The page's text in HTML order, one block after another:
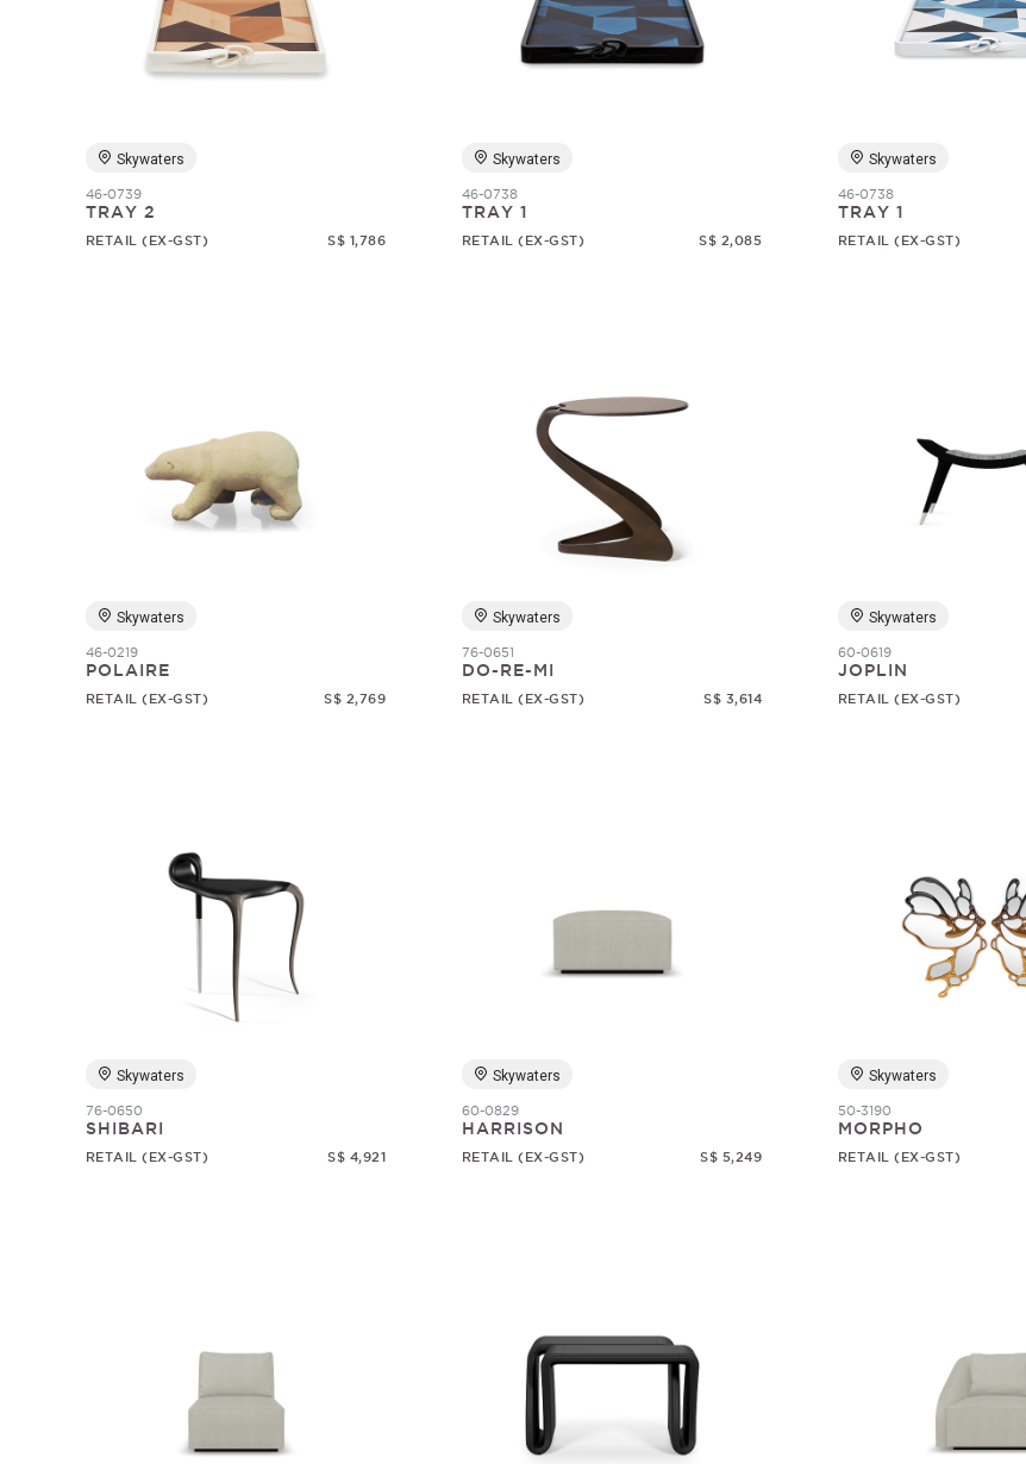
Skywaters
46-0739
TRAY 2
RETAIL (EX-GST) S$ 1,786
Skywaters
46-0738
TRAY 1
RETAIL (EX-GST) S$ 2,085
Skywaters
46-0738
TRAY 1
RETAIL (EX-GST)
Skywaters
46-0219
POLAIRE
RETAIL (EX-GST) S$ 2,769
Skywaters
76-0651
DO-RE-MI
RETAIL (EX-GST) S$ 3,614
Skywaters
60-0619
JOPLIN
RETAIL (EX-GST)
Skywaters
76-0650
SHIBARI
RETAIL (EX-GST) S$ 4,921
Skywaters
60-0829
HARRISON
RETAIL (EX-GST) S$ 5,249
Skywaters
50-3190
MORPHO
RETAIL (EX-GST)